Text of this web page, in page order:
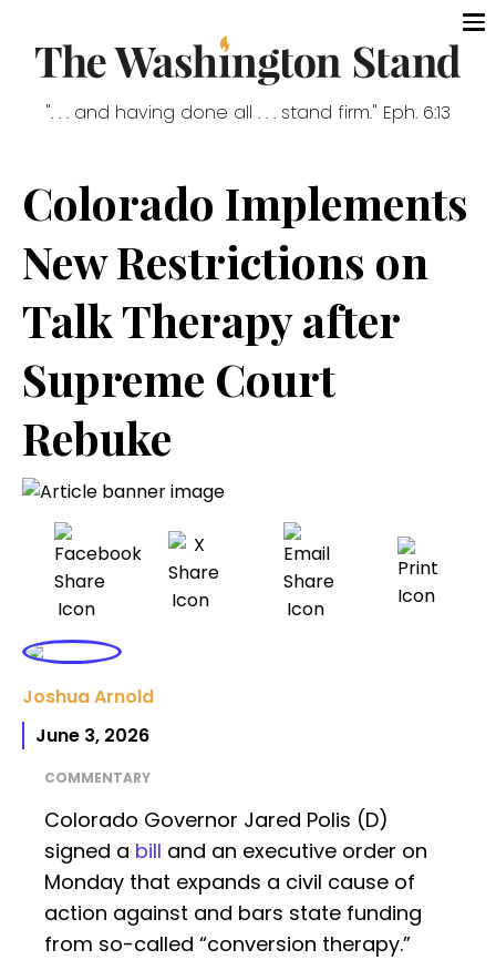
". . . and having done all . . . stand firm." Eph. 6:13
Colorado Implements
New Restrictions on
Talk Therapy after
Supreme Court
Rebuke
Joshua Arnold
June 3, 2026
COMMENTARY
Colorado Governor Jared Polis (D)
signed a bill and an executive order on
Monday that expands a civil cause of
action against and bars state funding
from so-called “conversion therapy.”